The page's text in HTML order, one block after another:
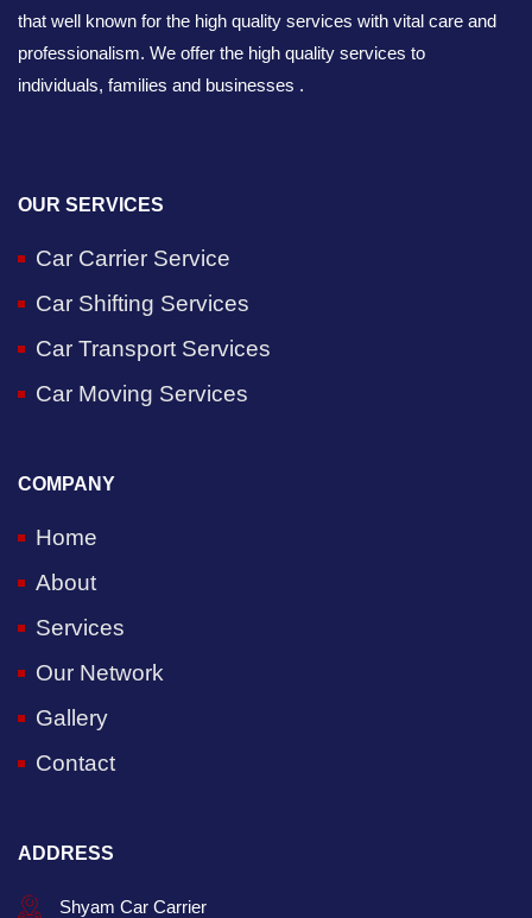
that well known for the high quality services with vital care and
professionalism. We offer the high quality services to
individuals, families and businesses .
OUR SERVICES
Car Carrier Service
Car Shifting Services
Car Transport Services
Car Moving Services
COMPANY
Home
About
Services
Our Network
Gallery
Contact
ADDRESS
Shyam Car Carrier